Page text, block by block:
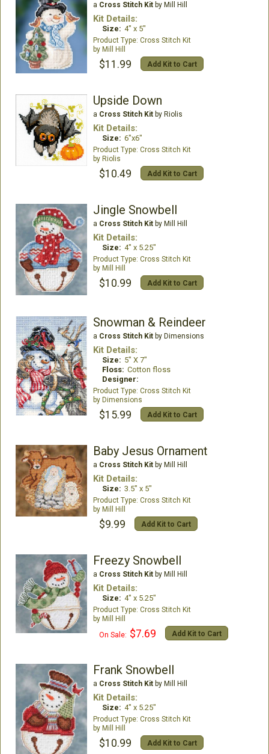
a Cross Stitch Kitby Mill Hill
Kit Details:
Size: 4" x 5"
Cross Stitch Kit
Mill Hill
$11.99 Add Kit to Cart
Upside Down
a Cross Stitch Kitby Riolis
Kit Details:
Size: 6"x6"
Cross Stitch Kit
Riolis
$10.49 Add Kit to Cart
Jingle Snowbell
a Cross Stitch Kitby Mill Hill
Kit Details:
Size: 4" x 5.25"
Cross Stitch Kit
Mill Hill
$10.99 Add Kit to Cart
Snowman & Reindeer
a Cross Stitch Kitby Dimensions
Kit Details:
Size: 5" X 7"
Floss: Cotton floss
Designer:
Cross Stitch Kit
Dimensions
$15.99 Add Kit to Cart
Baby Jesus Ornament
a Cross Stitch Kitby Mill Hill
Kit Details:
Size: 3.5" x 5"
Cross Stitch Kit
Mill Hill
$9.99 Add Kit to Cart
Freezy Snowbell
a Cross Stitch Kitby Mill Hill
Kit Details:
Size: 4" x 5.25"
Cross Stitch Kit
Mill Hill
On Sale: $7.69 Add Kit to Cart
Frank Snowbell
a Cross Stitch Kitby Mill Hill
Kit Details:
Size: 4" x 5.25"
Cross Stitch Kit
Mill Hill
$10.99 Add Kit to Cart